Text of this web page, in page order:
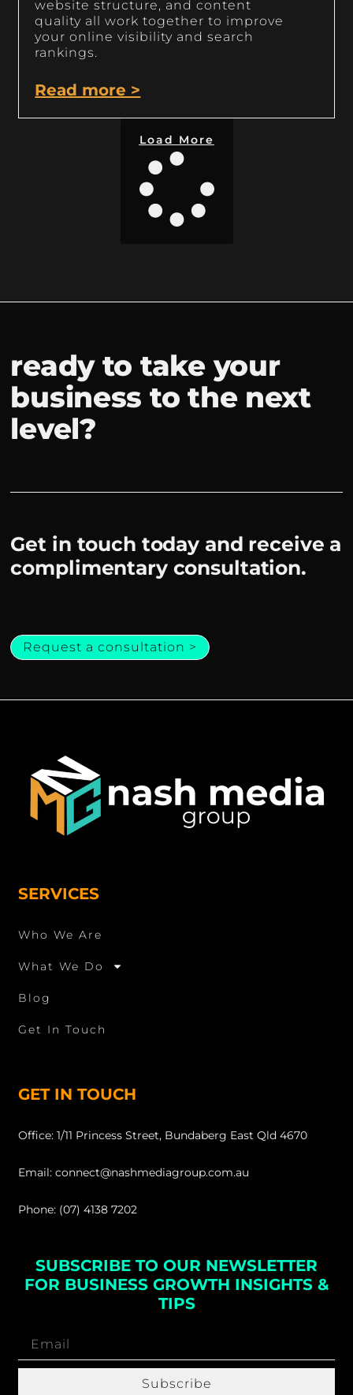
website structure, and content
quality all work together to improve
your online visibility and search
rankings.
Read more >
Load More
ready to take your
business to the next
level?
Get in touch today and receive a
complimentary consultation.
Request a consultation >
SERVICES
Who We Are
What We Do
Blog
Get In Touch
GET IN TOUCH
Office: 1/11 Princess Street, Bundaberg East Qld 4670
Email: connect@nashmediagroup.com.au
Phone: (07) 4138 7202
SUBSCRIBE TO OUR NEWSLETTER
FOR BUSINESS GROWTH INSIGHTS &
TIPS
Subscribe